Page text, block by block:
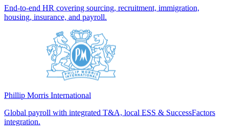
End-to-end HR covering sourcing, recruitment, immigration,
housing, insurance, and payroll.
Phillip Morris International
Global payroll with integrated T&A, local ESS & SuccessFactors
integration.